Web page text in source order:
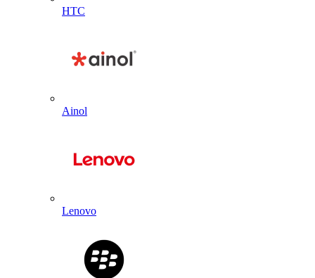
HTC
Ainol
Lenovo